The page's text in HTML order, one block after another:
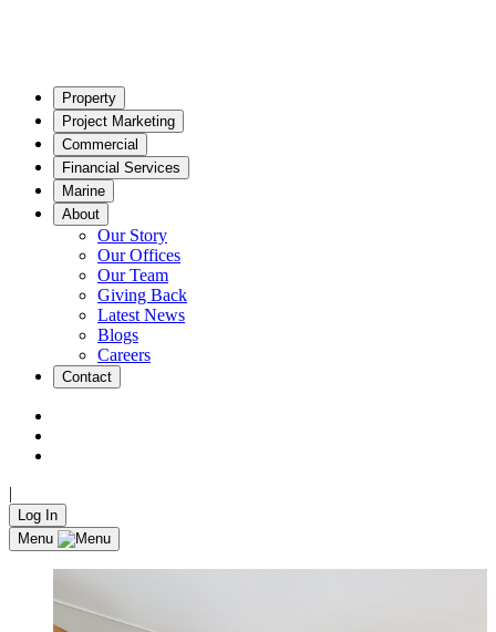
Property
Project Marketing
Commercial
Financial Services
Marine
About
Our Story
Our Offices
Our Team
Giving Back
Latest News
Blogs
Careers
Contact
|
Log In
Menu